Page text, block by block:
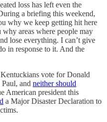
loss has left even the
a briefing this weekend,
why we keep getting hit here
areas where people may
lose everything. I can’t give
in response to it. And the
vote for Donald
and neither should
American president this
a Major Disaster Declaration to